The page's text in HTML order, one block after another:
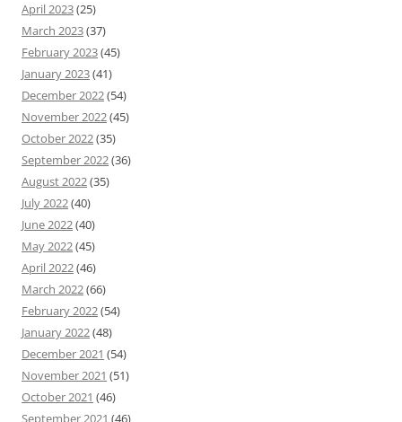
April 2023(25)
March 2023(37)
February 2023(45)
January 2023(41)
December 2022(54)
November 2022(45)
October 2022(35)
September 2022(36)
August 2022(35)
July 2022(40)
June 2022(40)
May 2022(45)
April 2022(46)
March 2022(66)
February 2022(54)
January 2022(48)
December 2021 (54)
November 2021 (51)
October 2021 (46)
September 2021 (46)